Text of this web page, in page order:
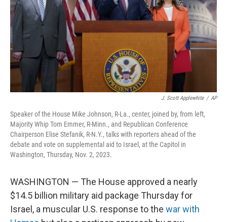
J. Scott Applewhite / AP
Speaker of the House Mike Johnson, R-La., center, joined by, from left,
Majority Whip Tom Emmer, R-Minn., and Republican Conference
Chairperson Elise Stefanik, R-N.Y., talks with reporters ahead of the
debate and vote on supplemental aid to Israel, at the Capitol in
Washington, Thursday, Nov. 2, 2023.
WASHINGTON — The House approved a nearly
$14.5 billion military aid package Thursday for
Israel, a muscular U.S. response to the war with